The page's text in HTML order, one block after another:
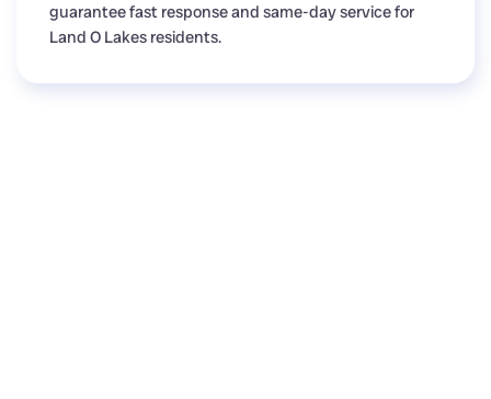
guarantee fast response and same-day service for
Land O Lakes residents.